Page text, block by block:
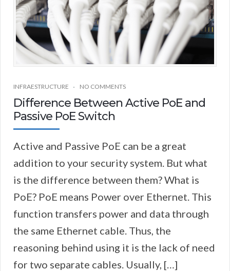
INFRAESTRUCTURE NO COMMENTS
Difference Between Active PoE and
Passive PoE Switch
Active and Passive PoE can be a great
addition to your security system. But what
is the difference between them? What is
PoE? PoE means Power over Ethernet. This
function transfers power and data through
the same Ethernet cable. Thus, the
reasoning behind using it is the lack of need
for two separate cables. Usually, […]